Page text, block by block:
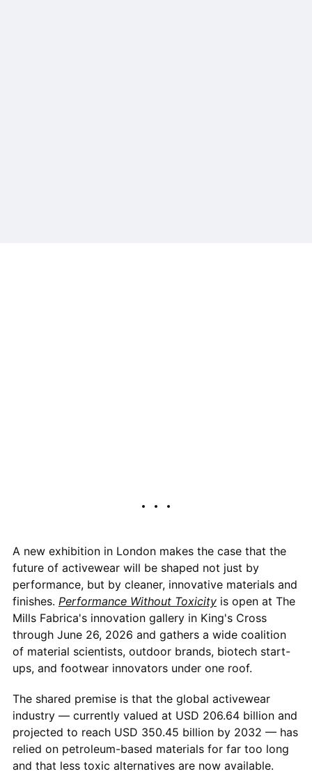
A new exhibition in London makes the case that the
future of activewear will be shaped not just by
performance, but by cleaner, innovative materials and
finishes. Performance Without Toxicityis open at The
Mills Fabrica's innovation gallery in King's Cross
through June 26, 2026 and gathers a wide coalition
of material scientists, outdoor brands, biotech start-
ups, and footwear innovators under one roof.
The shared premise is that the global activewear
industry — currently valued at USD 206.64 billion and
projected to reach USD 350.45 billion by 2032 — has
relied on petroleum-based materials for far too long
and that less toxic alternatives are now available.